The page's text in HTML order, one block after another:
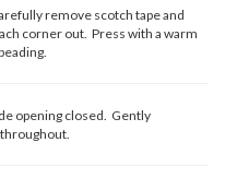
remove scotch tape and
corner out. Press with a warm
opening closed. Gently